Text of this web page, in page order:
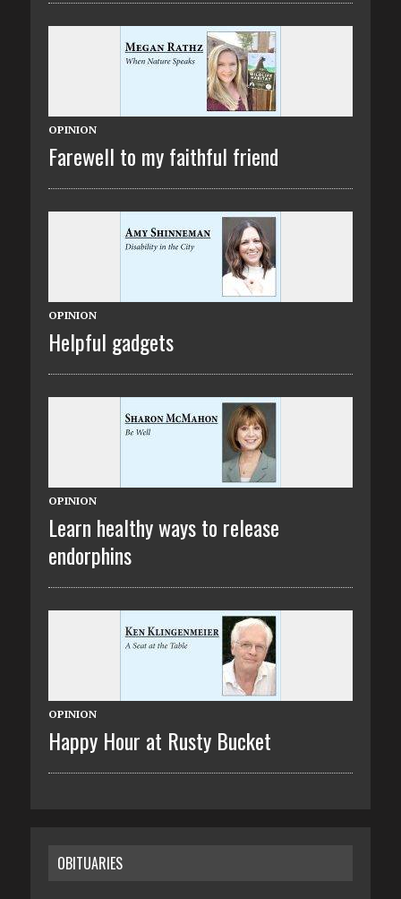
OPINION
Farewell to my faithful friend
OPINION
Helpful gadgets
OPINION
Learn healthy ways to release
endorphins
OPINION
Happy Hour at Rusty Bucket
OBITUARIES